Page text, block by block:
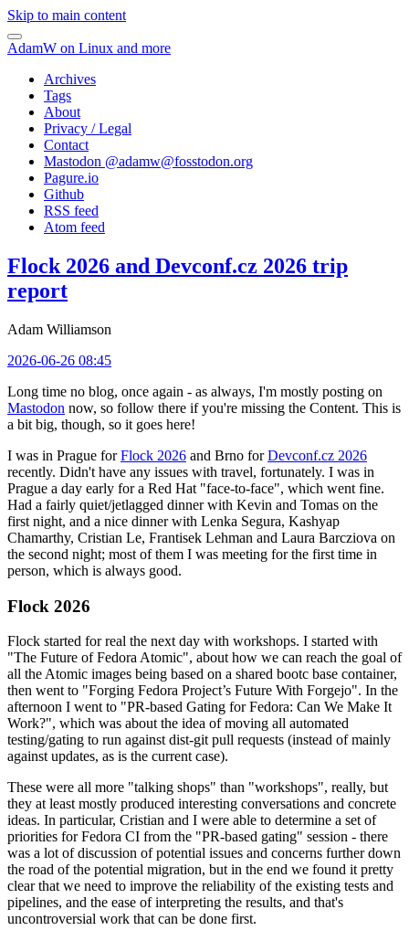
Skip to main content
AdamW on Linux and more
Archives
Tags
About
Privacy / Legal
Contact
Mastodon @adamw@fosstodon.org
Pagure.io
Github
RSS feed
Atom feed
Flock 2026 and Devconf.cz 2026 trip
report
Adam Williamson
2026-06-26 08:45
Long time no blog, once again - as always, I'm mostly posting on
Mastodon now, so follow there if you're missing the Content. This is
a bit big, though, so it goes here!
I was in Prague forFlock 2026 and Brno forDevconf.cz 2026
recently. Didn't have any issues with travel, fortunately. I was in
Prague a day early for a Red Hat "face-to-face", which went fine.
Had a fairly quiet/jetlagged dinner with Kevin and Tomas on the
first night, and a nice dinner with Lenka Segura, Kashyap
Chamarthy, Cristian Le, Frantisek Lehman and Laura Barcziova on
the second night; most of them I was meeting for the first time in
person, which is always good.
Flock 2026
Flock started for real the next day with workshops. I started with
"The Future of Fedora Atomic", about how we can reach the goal of
all the Atomic images being based on a shared bootc base container,
then went to "Forging Fedora Project’s Future With Forgejo". In the
afternoon I went to "PR-based Gating for Fedora: Can We Make It
Work?", which was about the idea of moving all automated
testing/gating to run against dist-git pull requests (instead of mainly
against updates, as is the current case).
These were all more "talking shops" than "workshops", really, but
they at least mostly produced interesting conversations and concrete
ideas. In particular, Cristian and I were able to determine a set of
priorities for Fedora CI from the "PR-based gating" session - there
was a lot of discussion of potential issues and concerns further down
the road of the potential migration, but in the end we found it pretty
clear that we need to improve the reliability of the existing tests and
pipelines, and the ease of interpreting the results, and that's
uncontroversial work that can be done first.